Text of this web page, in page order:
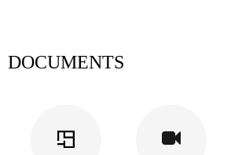
DOCUMENTS